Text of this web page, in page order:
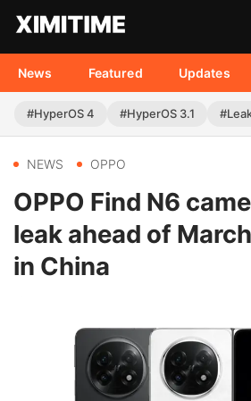
News Featured Updates
#HyperOS 4 #HyperOS 3.1
NEWS OPPO
OPPO Find N6
leak ahead of
in China